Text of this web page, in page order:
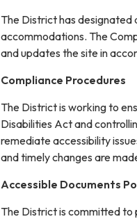
The District has
accommodations. The
and updates the site in
Compliance Procedures
The District is working to
Disabilities Act and
remediate accessibility
and timely changes are
Accessible Documents
The District is committed to